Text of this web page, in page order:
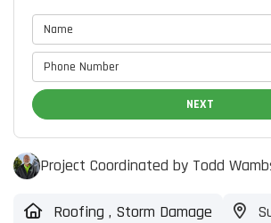
NEXT
Project Coordinated by Todd
Roofing , Storm Damage